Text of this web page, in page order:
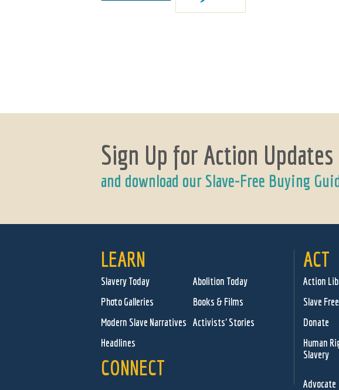
Sign Up for Action Updates
and download our Slave-Free Buying
LEARN
Slavery Today
Abolition Today
Photo Galleries
Books & Films
Modern Slave Narratives Activists' Stories
Headlines
CONNECT
ACT
Action
Slave
Donate
Human
Slavery
Advocate